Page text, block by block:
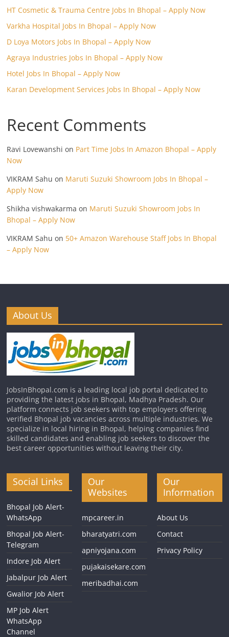
HT Cosmetic & Trauma Centre Jobs In Bhopal – Apply Now
Varkha Hospital Jobs In Bhopal – Apply Now
D Loya Motors Jobs In Bhopal – Apply Now
Agraya Industries Jobs In Bhopal – Apply Now
Hotel Jobs In Bhopal – Apply Now
Karan Development Services Jobs In Bhopal – Apply Now
Recent Comments
Ravi Lovewanshi on Part Time Jobs In Amazon Bhopal – Apply
Now
VIKRAM Sahu on Maruti Suzuki Showroom Jobs In Bhopal –
Apply Now
Shikha vishwakarma on Maruti Suzuki Showroom Jobs In
Bhopal – Apply Now
VIKRAM Sahu on 50+ Amazon Warehouse Staff Jobs In Bhopal
– Apply Now
About Us
JobsInBhopal.com is a leading local job portal dedicated to
providing the latest jobs in Bhopal, Madhya Pradesh. Our
platform connects job seekers with top employers offering
verified Bhopal job vacancies across multiple industries. We
specialize in local hiring in Bhopal, helping companies find
skilled candidates and enabling job seekers to discover the
best career opportunities without leaving their city.
Social Links
Bhopal Job Alert-
WhatsApp
Bhopal Job Alert-
Telegram
Indore Job Alert
Jabalpur Job Alert
Gwalior Job Alert
MP Job Alert
WhatsApp
Channel
Our
Websites
mpcareer.in
bharatyatri.com
apniyojana.com
pujakaisekare.com
meribadhai.com
Our
Information
About Us
Contact
Privacy Policy